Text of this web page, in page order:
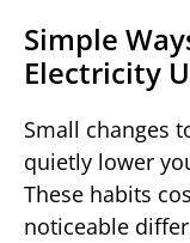
Simple
Electricity
Small changes
quietly lower
These habits
noticeable